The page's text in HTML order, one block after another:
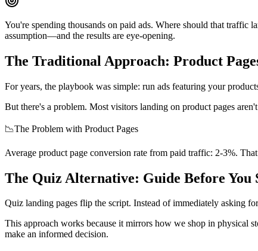
You're spending thousands on paid ads. Where should that
assumption—and the results are eye-opening.
The Traditional Approach: Product
For years, the playbook was simple: run ads featuring your
But there's a problem. Most visitors landing on product pages
📉The Problem with Product Pages
Average product page conversion rate from paid traffic: 2-3%.
The Quiz Alternative: Guide Before You
Quiz landing pages flip the script. Instead of immediately asking
This approach works because it mirrors how we shop in physical
make an informed decision.